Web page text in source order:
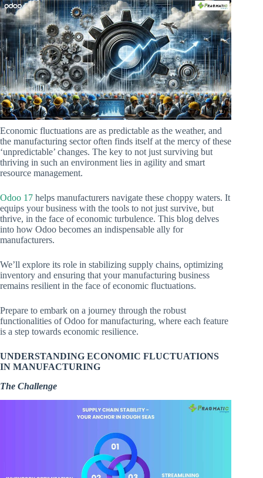
Economic fluctuations are as predictable as the weather, and
the manufacturing sector often finds itself at the mercy of these
‘unpredictable’ changes. The key to not just surviving but
thriving in such an environment lies in agility and smart
resource management.
Odoo 17 helps manufacturers navigate these choppy waters. It
equips your business with the tools to not just survive, but
thrive, in the face of economic turbulence. This blog delves
into how Odoo becomes an indispensable ally for
manufacturers.
We’ll explore its role in stabilizing supply chains, optimizing
inventory and ensuring that your manufacturing business
remains resilient in the face of economic fluctuations.
Prepare to embark on a journey through the robust
functionalities of Odoo for manufacturing, where each feature
is a step towards economic resilience.
UNDERSTANDING ECONOMIC FLUCTUATIONS
IN MANUFACTURING
The Challenge